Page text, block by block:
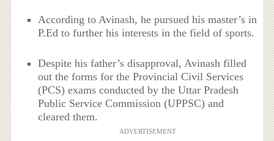
According to Avinash, he pursued his master’s in
P.Ed to further his interests in the field of sports.
Despite his father’s disapproval, Avinash filled
out the forms for the Provincial Civil Services
(PCS) exams conducted by the Uttar Pradesh
Public Service Commission (UPPSC) and
cleared them.
ADVERTISEMENT